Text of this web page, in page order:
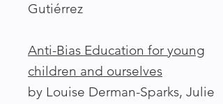
Gutiérrez
Anti-Bias Education for young
children and ourselves
by Louise Derman-Sparks, Julie